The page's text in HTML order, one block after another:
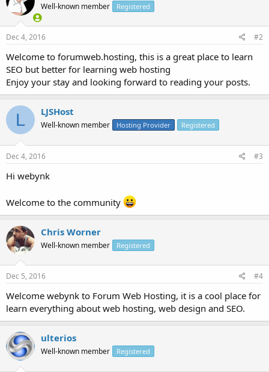
Well-known member Registered
Dec 4, 2016 #2
Welcome to forumweb.hosting, this is a great place to learn
SEO but better for learning web hosting
Enjoy your stay and looking forward to reading your posts.
L LJSHost
Well-known member Hosting Provider Registered
Dec 4, 2016 #3
Hi webynk
Welcome to the community
Chris Worner
Well-known member Registered
Dec 5, 2016 #4
Welcome webynk to Forum Web Hosting, it is a cool place for
learn everything about web hosting, web design and SEO.
ulterios
Well-known member Registered